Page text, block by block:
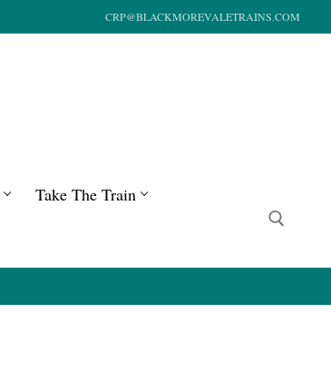
CRP@BLACKMOREVALETRAINS.COM
Take The Train